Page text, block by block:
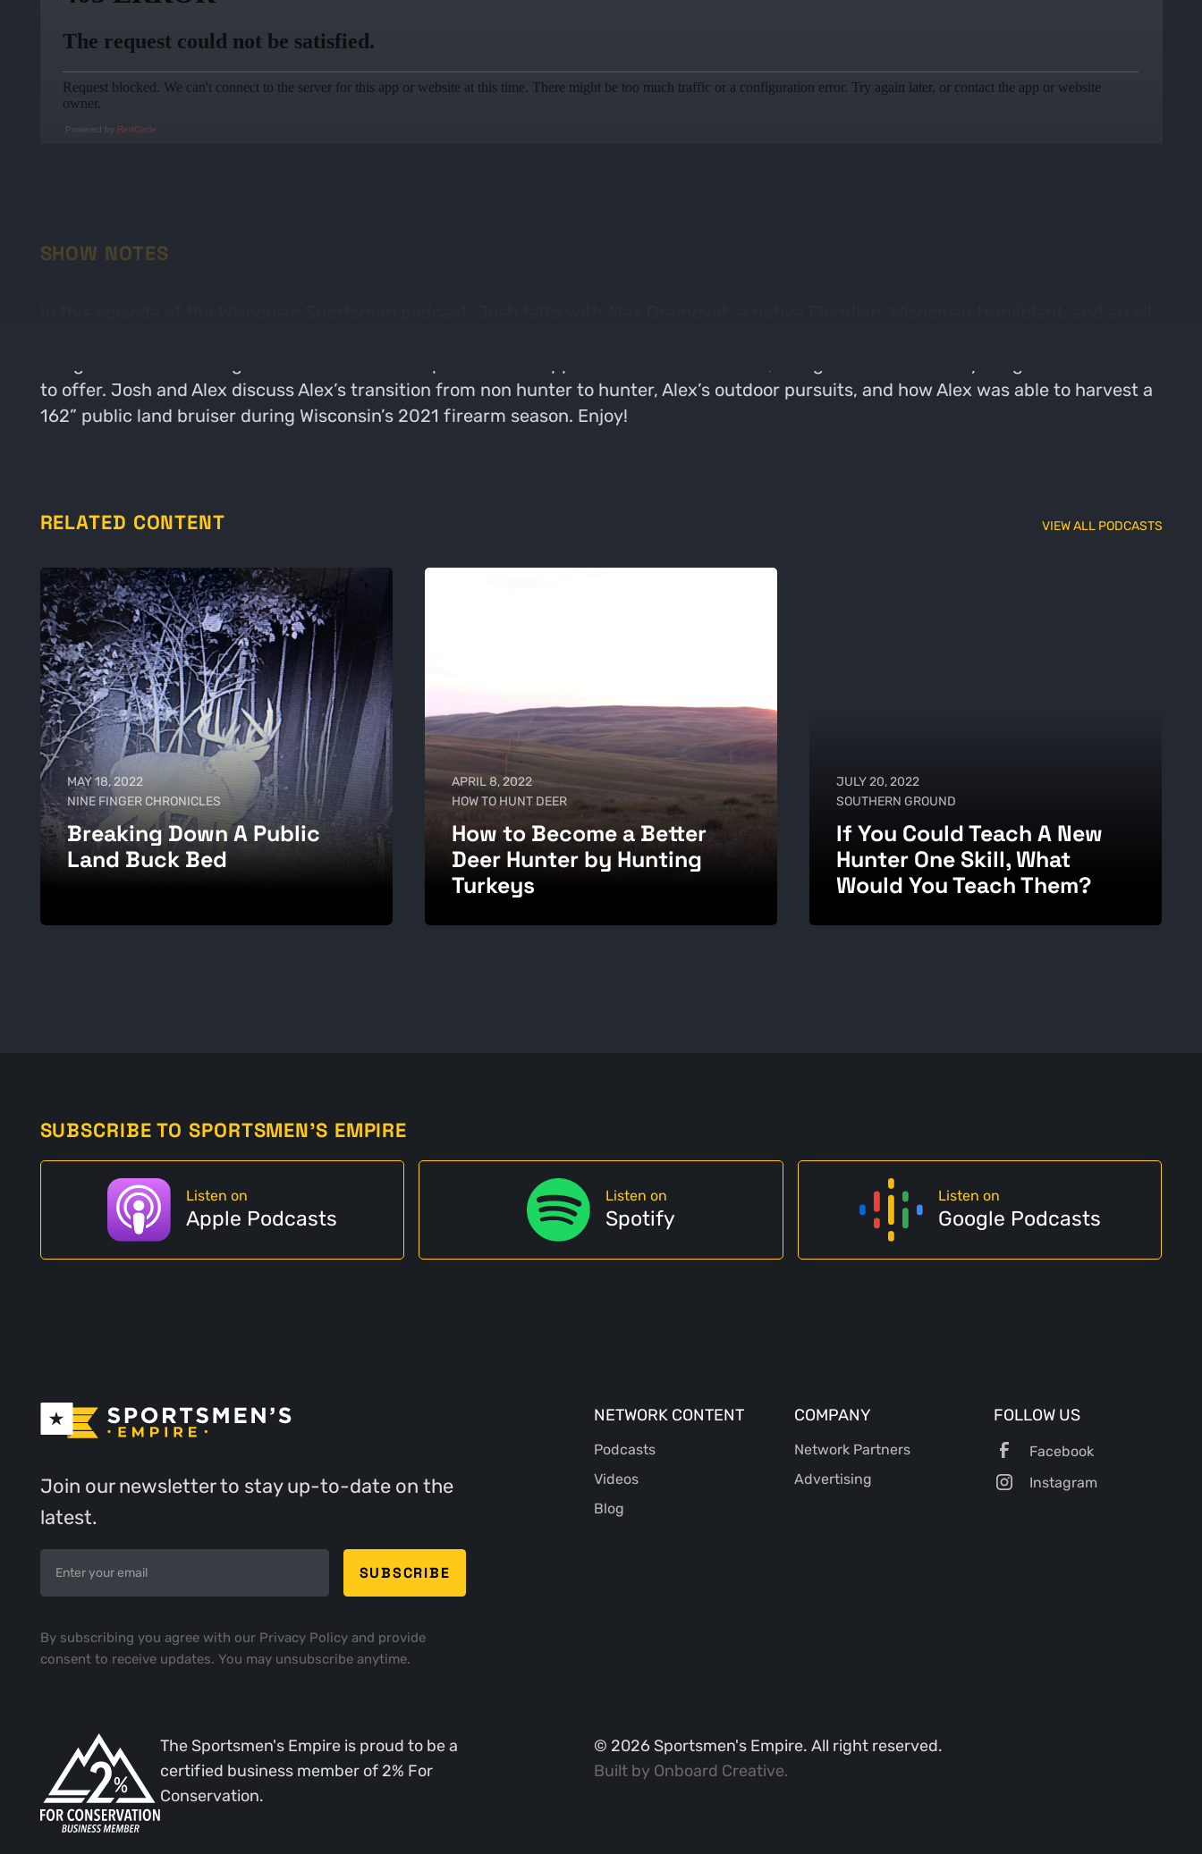
Powered by RedCircle
SHOW NOTES
to offer. Josh and Alex discuss Alex’s transition from non hunter to hunter, Alex’s outdoor pursuits, and how Alex was able to harvest a
162” public land bruiser during Wisconsin’s 2021 firearm season. Enjoy!
RELATED CONTENT VIEW ALL PODCASTS
MAY 18, 2022
NINE FINGER CHRONICLES
Breaking Down A Public
Land Buck Bed
APRIL 8, 2022
HOW TO HUNT DEER
How to Become a Better
Deer Hunter by Hunting
Turkeys
JULY 20, 2022
SOUTHERN GROUND
If You Could Teach A New
Hunter One Skill, What
Would You Teach Them?
SUBSCRIBE TO SPORTSMEN'S EMPIRE
Listen on
Apple Podcasts
Listen on
Spotify
Listen on
Google Podcasts
Join our newsletter to stay up-to-date on the
latest.
By subscribing you agree with our Privacy Policy and provide
consent to receive updates. You may unsubscribe anytime.
NETWORK CONTENT
Podcasts
Videos
Blog
COMPANY
Network Partners
Advertising
FOLLOW US
Facebook
Instagram
The Sportsmen's Empire is proud to be a
certified business member of 2% For
Conservation.
© 2026Sportsmen's Empire. All right reserved.
Built by Onboard Creative.